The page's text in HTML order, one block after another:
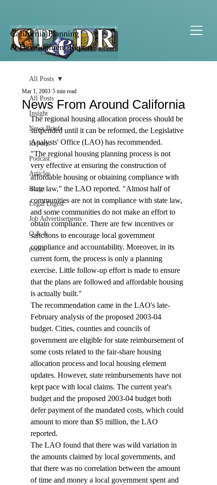
California Planning
& Development Report
All Posts
Insight
News Briefs
Reports
Podcast
Articles
Blogs
Legal Digest
Job Advertisements
Q & A
podca
All Posts
News From Around California
Mar 1, 2003 5 min read
The regional housing allocation process should be
suspended until it can be reformed, the Legislative
Analysts' Office (LAO) has recommended.
"The regional housing planning process is not
very effective at ensuring the construction of
affordable housing or obtaining compliance with
state law," the LAO reported. "Almost half of
communities are not in compliance with state law,
and some communities do not make an effort to
obtain compliance. There are few incentives or
sanctions to encourage local government
compliance and accountability. Moreover, in its
current form, the process is only a planning
exercise. Little follow-up effort is made to ensure
that the plans are followed and affordable housing
is actually built."
The recommendation came in the LAO's late-
February analysis of the proposed 2003-04
budget. Cities, counties and councils of
government are eligible for state reimbursement of
some costs related to the fair-share housing
allocation process and local housing element
updates. However, state reimbursements have not
kept pace with local claims. The current year's
budget and the proposed 2003-04 budget both
defer payment of the mandated costs, which could
amount to more than $5 million, the LAO
reported.
The LAO found that there was wild variation in
the amounts claimed by local governments, and
that there was no correlation between the amount
of time and money a local government spent and